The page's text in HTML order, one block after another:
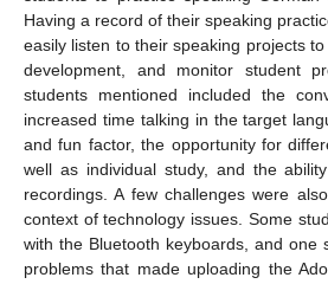
Having a record of their speaking
easily listen to their speaking projects
development, and monitor student
students mentioned included the
increased time talking in the target
and fun factor, the opportunity for
well as individual study, and the
recordings. A few challenges were
context of technology issues. Some
with the Bluetooth keyboards, and one
problems that made uploading the